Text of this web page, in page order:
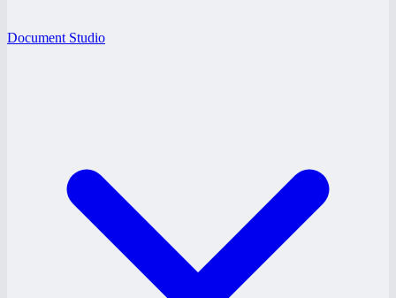
Document Studio